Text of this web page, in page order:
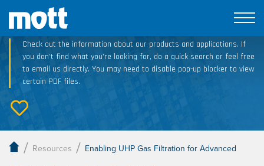
Technical Resource Downloads
Check out the information about our products and applications. If
you don’t find what you’re looking for, do a quick search or feel free
to email us directly. You may need to disable pop-up blocker to view
certain PDF files.
/ Resources / Enabling UHP Gas Filtration for Advanced